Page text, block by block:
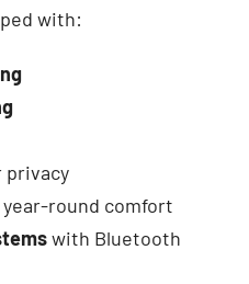
with:
round comfort
with Bluetooth